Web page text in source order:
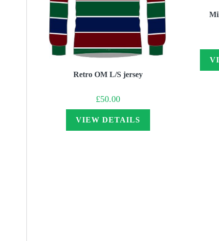
Retro OM L/S jersey
£50.00
VIEW DETAILS